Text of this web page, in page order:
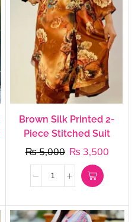
Brown Silk Printed 2-
Piece Stitched Suit
₨5,000 ₨ 3,500